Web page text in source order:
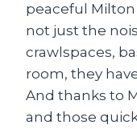
peaceful Milton
not just the
crawlspaces,
room, they
And thanks to
and those